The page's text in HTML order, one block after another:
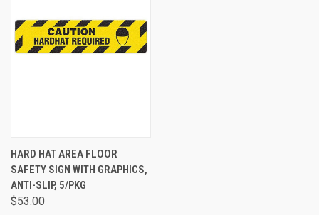
HARD HAT AREA FLOOR
SAFETY SIGN WITH GRAPHICS,
ANTI-SLIP, 5/PKG
$53.00